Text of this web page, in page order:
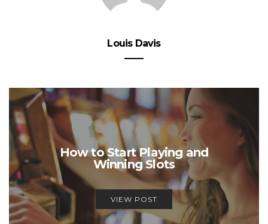
Louis Davis
How to Start Playing and
Winning Slots
VIEW POST